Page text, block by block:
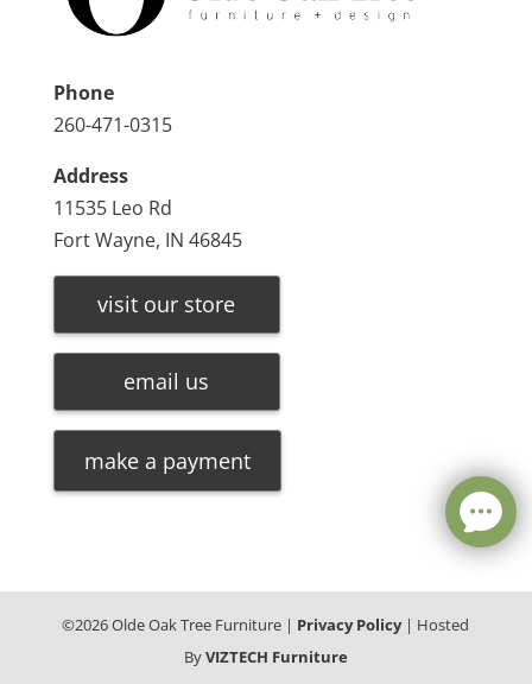
Phone
260-471-0315
Address
11535 Leo Rd
Fort Wayne, IN 46845
visit our store
email us
make a payment
©2026Olde Oak Tree Furniture | Privacy Policy| Hosted
ByVIZTECH Furniture